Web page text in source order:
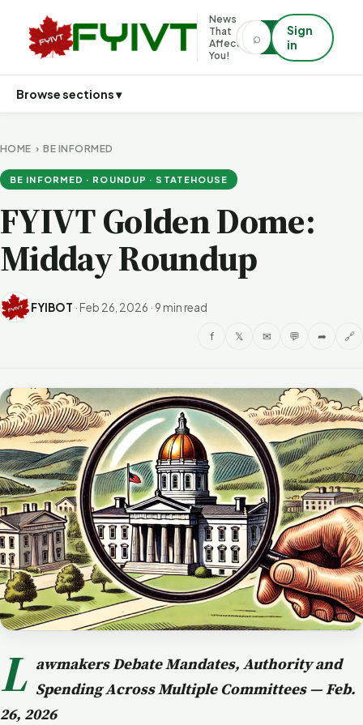
News
That
Affects
You!
⌕
Sign
in
Browse sections ▾
HOME ›BE INFORMED
BE INFORMED · ROUNDUP · STATEHOUSE
FYIVT Golden Dome:
Midday Roundup
FYIBOT · Feb 26, 2026 · 9 min read
f 𝕏 ✉ 💬 ➦ 🔗
L awmakers Debate Mandates, Authority and
Spending Across Multiple Committees — Feb.
26, 2026